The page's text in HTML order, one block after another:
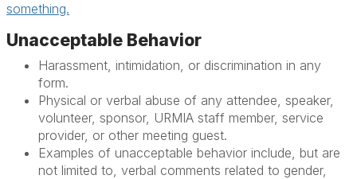
something.
Unacceptable Behavior
Harassment, intimidation, or discrimination in any
form.
Physical or verbal abuse of any attendee, speaker,
volunteer, sponsor, URMIA staff member, service
provider, or other meeting guest.
Examples of unacceptable behavior include, but are
not limited to, verbal comments related to gender,